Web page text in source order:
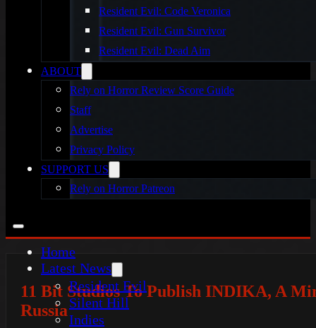
Resident Evil: Code Veronica
Resident Evil: Gun Survivor
Resident Evil: Dead Aim
ABOUT
Rely on Horror Review Score Guide
Staff
Advertise
Privacy Policy
SUPPORT US
Rely on Horror Patreon
Home
Latest News
Resident Evil
Silent Hill
Indies
11 Bit Studios To Publish INDIKA, A
Russia